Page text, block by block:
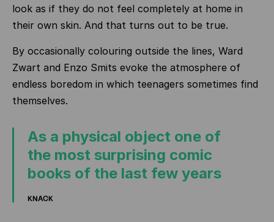
look as if they do not feel completely at home in
their own skin. And that turns out to be true.
By occasionally colouring outside the lines, Ward
Zwart and Enzo Smits evoke the atmosphere of
endless boredom in which teenagers sometimes find
themselves.
As a physical object one of
the most surprising comic
books of the last few years
KNACK